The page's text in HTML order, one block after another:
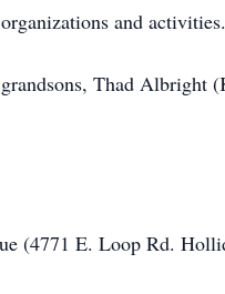
and activities.
Thad Albright
(4771 E. Loop Rd.